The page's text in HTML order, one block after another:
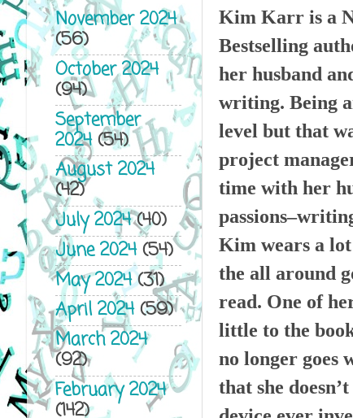
Kim Karr is a
Bestselling
her husband
writing. Being
level but that
project
time with her
Kim wears a
the all around
read. One of
little to the
no longer goes
that she
November 2024
(56)
October 2024
(94)
September
2024(54)
August 2024
(42)
July 2024(40)
June 2024(54)
May 2024(31)
April 2024(59)
March 2024
(92)
February 2024
(142)